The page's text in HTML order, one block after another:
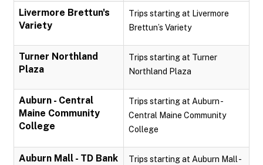
Livermore Brettun's
Variety
Trips starting at Livermore
Brettun’s Variety
Turner Northland
Plaza
Trips starting at Turner
Northland Plaza
Auburn - Central
Maine Community
College
Trips starting at Auburn -
Central Maine Community
College
Auburn Mall - TD Bank
Trips starting at Auburn Mall -